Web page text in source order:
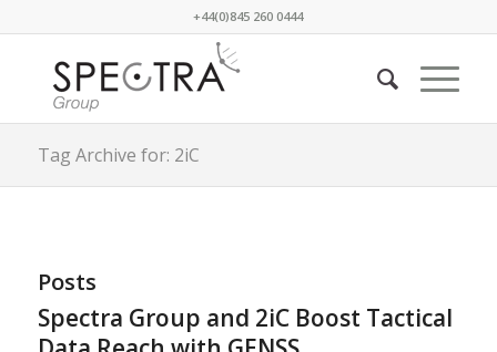
+44(0)845 260 0444
Tag Archive for: 2iC
Posts
Spectra Group and 2iC Boost Tactical